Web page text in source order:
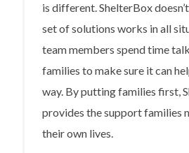
is different. ShelterBox
set of solutions works in all
team members spend time
families to make sure it can
way. By putting families first,
provides the support families
their own lives.